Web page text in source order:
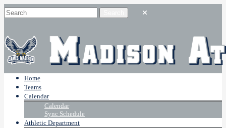
Home
Teams
Calendar
Calendar
Sync Schedule
Athletic Department